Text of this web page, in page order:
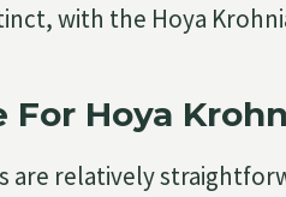
with the Hoya
For Hoya
are relatively